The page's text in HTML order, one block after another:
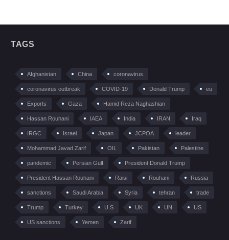
TAGS
Afghanistan China coronavirus
coronavirus outbreak COVID-19 Donald Trump eu
Exports Gaza Hamid Reza Naghashian
Hassan Rouhani IAEA India IRAN Iraq
IRGC Israel Japan JCPOA leader
Mohammad Javad Zarif OIL Pakistan Palestine
pandemic Persian Gulf President Donald Trump
President Hassan Rouhani Raisi Rouhani Russia
sanctions Saudi Arabia Syria tehran trade
Trump Turkey U.S UK UN US
US sanctions Yemen Zarif